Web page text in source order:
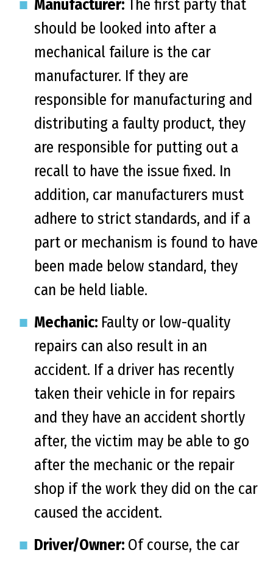
Manufacturer:The first party that
should be looked into after a
mechanical failure is the car
manufacturer. If they are
responsible for manufacturing and
distributing a faulty product, they
are responsible for putting out a
recall to have the issue fixed. In
addition, car manufacturers must
adhere to strict standards, and if a
part or mechanism is found to have
been made below standard, they
can be held liable.
Mechanic: Faulty or low-quality
repairs can also result in an
accident. If a driver has recently
taken their vehicle in for repairs
and they have an accident shortly
after, the victim may be able to go
after the mechanic or the repair
shop if the work they did on the car
caused the accident.
Driver/Owner: Of course, the car